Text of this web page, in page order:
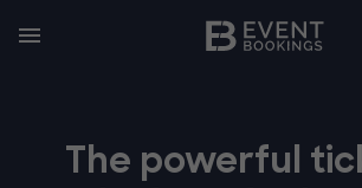
The powerful